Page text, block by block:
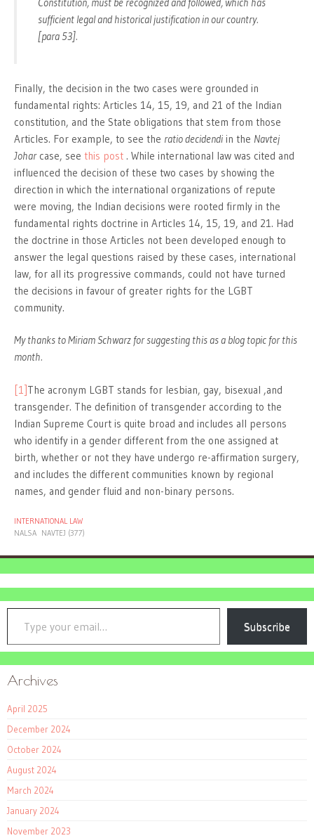
sufficient legal and historical justification in our country.
[para 53].
Finally, the decision in the two cases were grounded in
fundamental rights: Articles 14, 15, 19, and 21 of the Indian
constitution, and the State obligations that stem from those
Articles. For example, to see the ratio decidendi in the Navtej
Joharcase, see this post . While international law was cited and
influenced the decision of these two cases by showing the
direction in which the international organizations of repute
were moving, the Indian decisions were rooted firmly in the
fundamental rights doctrine in Articles 14, 15, 19, and 21. Had
the doctrine in those Articles not been developed enough to
answer the legal questions raised by these cases, international
law, for all its progressive commands, could not have turned
the decisions in favour of greater rights for the LGBT
community.
My thanks to Miriam Schwarz for suggesting this as a blog topic for this
month.
[1]The acronym LGBT stands for lesbian, gay, bisexual ,and
transgender. The definition of transgender according to the
Indian Supreme Court is quite broad and includes all persons
who identify in a gender different from the one assigned at
birth, whether or not they have undergo re-affirmation surgery,
and includes the different communities known by regional
names, and gender fluid and non-binary persons.
INTERNATIONAL LAW
NALSA NAVTEJ (377)
Type your email…
Subscribe
Archives
April 2025
December 2024
October 2024
August 2024
March 2024
January 2024
November 2023